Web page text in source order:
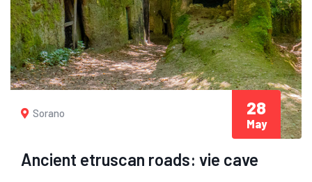
Sorano
Ancient etruscan roads: vie cave
28
May